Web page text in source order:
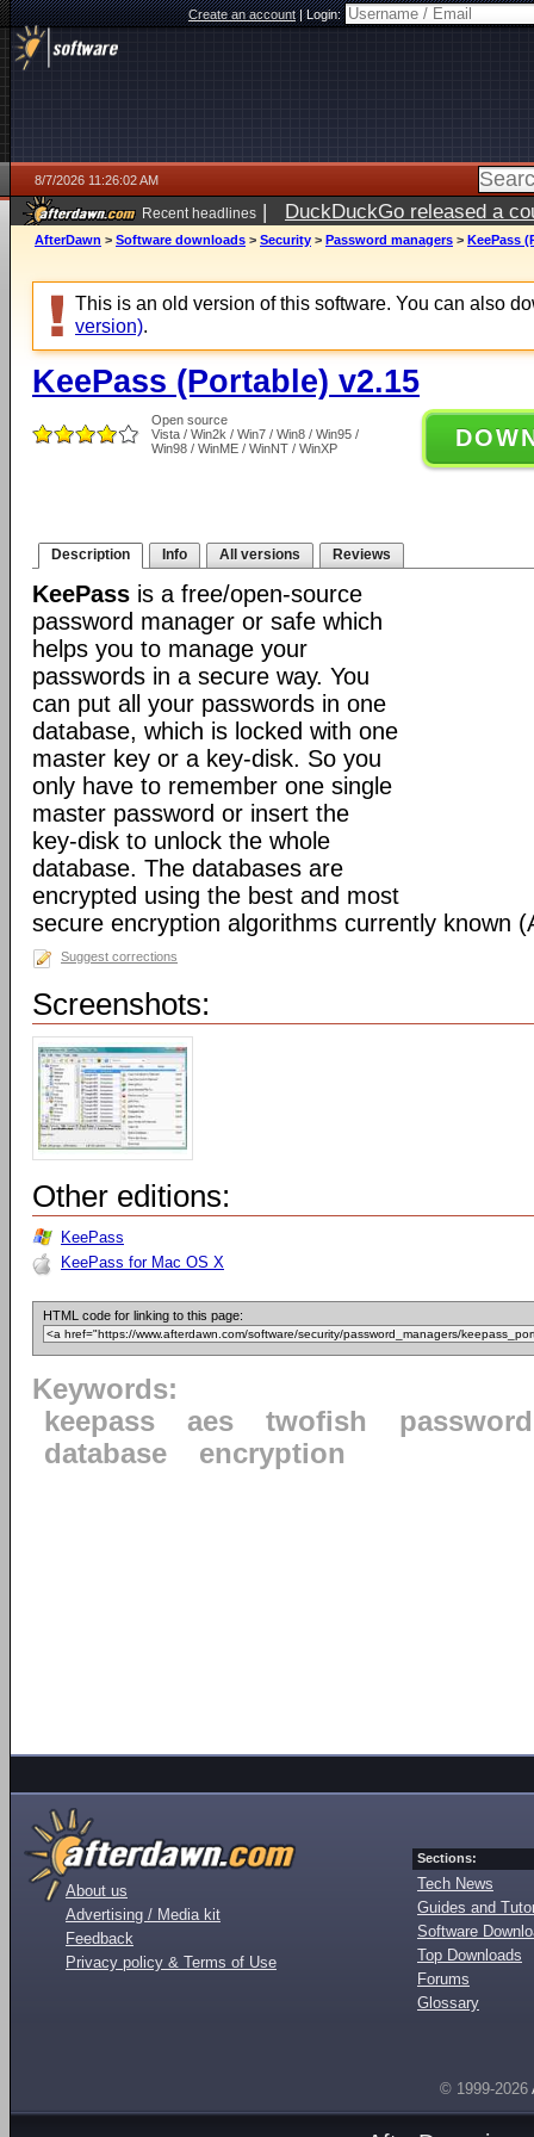
Create an account|Login:
8/7/2026 11:26:02 AM
Recent headlines | DuckDuckGo released a
ago
AfterDawn > Software downloads > Security > Password managers > KeePass
This is an old version of this software. You can also
version).
KeePass (Portable) v2.15
Open source
Vista / Win2k / Win7 / Win8 / Win95 /
Win98 / WinME / WinNT / WinXP
Description Info All versions Reviews
KeePass is a free/open-source
password manager or safe which
helps you to manage your
passwords in a secure way. You
can put all your passwords in one
database, which is locked with one
master key or a key-disk. So you
only have to remember one single
master password or insert the
key-disk to unlock the whole
database. The databases are
encrypted using the best and most
secure encryption algorithms currently known
Suggest corrections
Screenshots:
Other editions:
KeePass
KeePass for Mac OS X
HTML code for linking to this page:
Keywords:
keepass
aes twofish
password
database
encryption
About us
Advertising / Media kit
Feedback
Privacy policy & Terms of Use
Sections:
Tech News
Guides and
Software
Top Downloads
Forums
Glossary
© 1999-2026